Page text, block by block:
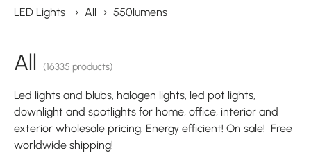
LED Lights › All › 550lumens
All (16335 products)
Led lights and blubs, halogen lights, led pot lights,
downlight and spotlights for home, office, interior and
exterior wholesale pricing. Energy efficient! On sale! Free
worldwide shipping!